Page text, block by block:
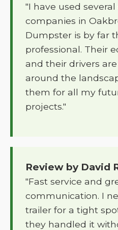
"I have used
companies in
Dumpster is by far
professional. Their
and their drivers
around the
them for all my
projects."
Review by David
"Fast service and
communication. I
trailer for a tight
they handled it